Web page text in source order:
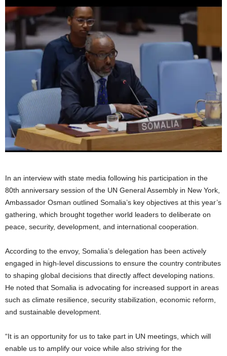
In an interview with state media following his participation in the
80th anniversary session of the UN General Assembly in New York,
Ambassador Osman outlined Somalia’s key objectives at this year’s
gathering, which brought together world leaders to deliberate on
peace, security, development, and international cooperation.
According to the envoy, Somalia’s delegation has been actively
engaged in high-level discussions to ensure the country contributes
to shaping global decisions that directly affect developing nations.
He noted that Somalia is advocating for increased support in areas
such as climate resilience, security stabilization, economic reform,
and sustainable development.
“It is an opportunity for us to take part in UN meetings, which will
enable us to amplify our voice while also striving for the